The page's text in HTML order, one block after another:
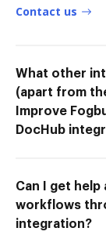
Contact us
What other
(apart from
Improve
DocHub
Can I get help
workflows
integration?